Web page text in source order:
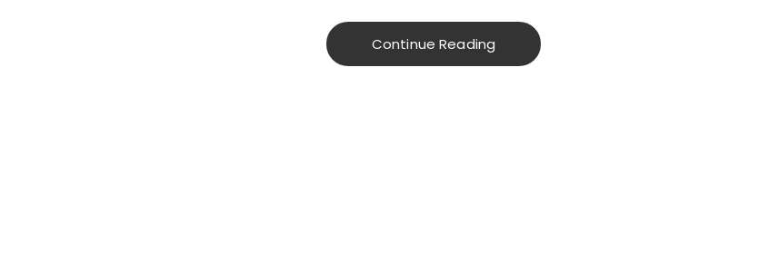
Continue Reading